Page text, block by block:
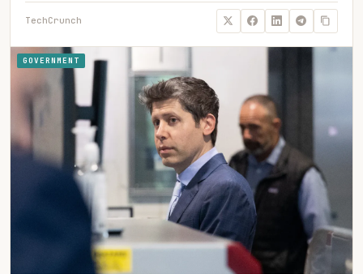
TechCrunch
GOVERNMENT